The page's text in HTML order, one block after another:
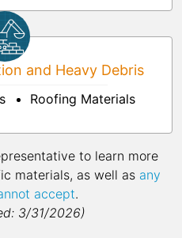
and Heavy Debris
Roofing Materials
to learn more
materials, as well as any
accept.
3/31/2026)